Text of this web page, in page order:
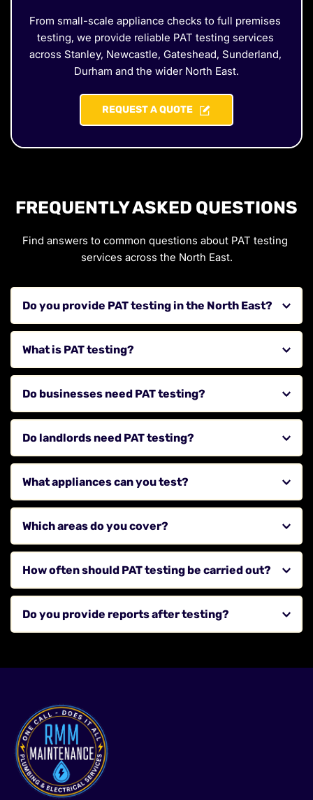
From small-scale appliance checks to full premises
testing, we provide reliable PAT testing services
across Stanley, Newcastle, Gateshead, Sunderland,
Durham and the wider North East.
REQUEST A QUOTE
FREQUENTLY ASKED QUESTIONS
Find answers to common questions about PAT testing
services across the North East.
Do you provide PAT testing in the North East?
Yes, we provide PAT testing services for businesses,
landlords, and commercial properties across the region.
What is PAT testing?
PAT testing is the inspection and testing of electrical
appliances to ensure they are safe to use.
Do businesses need PAT testing?
While not always a legal requirement, it is strongly
recommended to ensure workplace safety and
compliance.
Do landlords need PAT testing?
Yes, landlords should ensure that electrical appliances
provided in rental properties are safe for tenants.
What appliances can you test?
We test a wide range of electrical appliances including
office equipment, kitchen appliances, and portable
devices.
Which areas do you cover?
We cover Stanley, Newcastle upon Tyne, Gateshead,
Sunderland, Durham, Chester-le-Street, Consett,
Washington, North Shields, South Shields, Tynemouth,
Whitley Bay, Wallsend and surrounding areas across the
North East.
How often should PAT testing be carried out?
This depends on the type of appliance and usage, but
regular testing is recommended.
Do you provide reports after testing?